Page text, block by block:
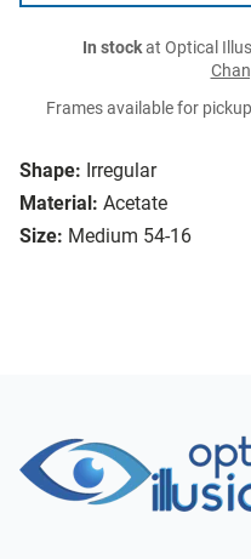
Shape: Irregular
Material: Acetate
Size: Medium 54-16
In stockat Optical
Frames available for